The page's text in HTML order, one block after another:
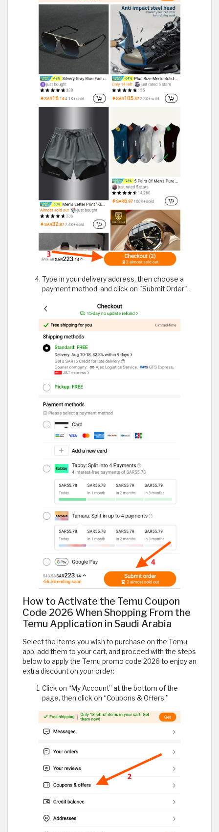
Type in your delivery address, then choose a
payment method, and click on "Submit Order".
How to Activate the Temu Coupon
Code 2026 When Shopping From the
Temu Application in Saudi Arabia
Select the items you wish to purchase on the Temu
app, add them to your cart, and proceed with the steps
below to apply the Temu promo code 2026 to enjoy an
extra discount on your order:
Click on “My Account” at the bottom of the
page, then click on “Coupons & Offers.”